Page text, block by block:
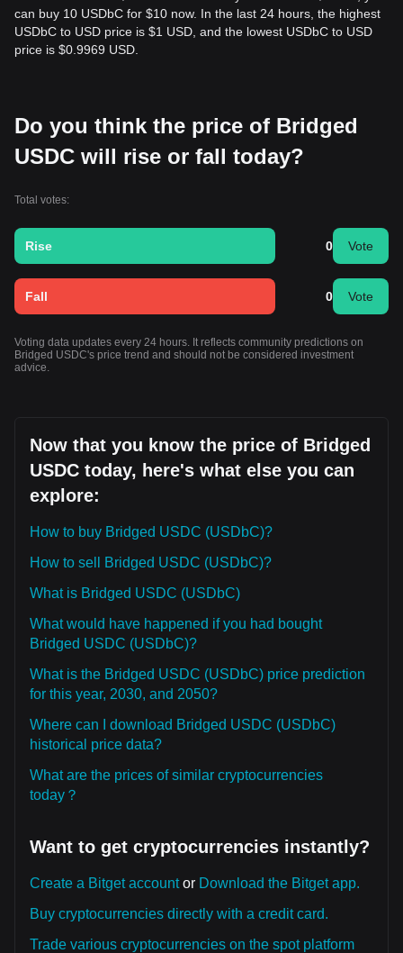
can buy 10 USDbC for $10 now. In the last 24 hours, the highest
USDbC to USD price is $1 USD, and the lowest USDbC to USD
price is $0.9969 USD.
Do you think the price of Bridged
USDC will rise or fall today?
Total votes:
Rise 0 Vote
Fall 0 Vote
Voting data updates every 24 hours. It reflects community predictions on
Bridged USDC's price trend and should not be considered investment
advice.
Now that you know the price of Bridged
USDC today, here's what else you can
explore:
How to buy Bridged USDC (USDbC)?
How to sell Bridged USDC (USDbC)?
What is Bridged USDC (USDbC)
What would have happened if you had bought
Bridged USDC (USDbC)?
What is the Bridged USDC (USDbC) price prediction
for this year, 2030, and 2050?
Where can I download Bridged USDC (USDbC)
historical price data?
What are the prices of similar cryptocurrencies
today？
Want to get cryptocurrencies instantly?
Create a Bitget accountor Download the Bitget app.
Buy cryptocurrencies directly with a credit card.
Trade various cryptocurrencies on the spot platform